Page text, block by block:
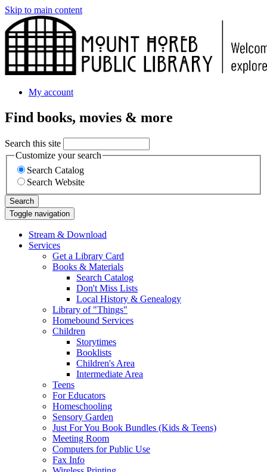
Skip to main content
My account
Find books, movies & more
Search this site
Customize your search
Search Catalog
Search Website
Search
Toggle navigation
Stream & Download
Services
Get a Library Card
Books & Materials
Search Catalog
Don't Miss Lists
Local History & Genealogy
Library of "Things"
Homebound Services
Children
Storytimes
Booklists
Children's Area
Intermediate Area
Teens
For Educators
Homeschooling
Sensory Garden
Just For You Book Bundles (Kids & Teens)
Meeting Room
Computers for Public Use
Fax Info